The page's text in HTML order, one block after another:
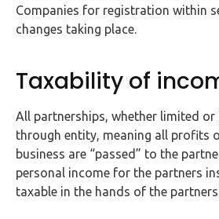
Companies for registration within
changes taking place.
Taxability of
All partnerships, whether limited or
through entity, meaning all profits
business are “passed” to the
personal income for the partners
taxable in the hands of the